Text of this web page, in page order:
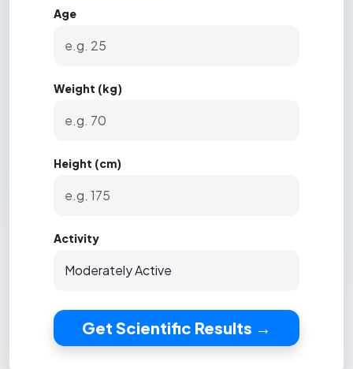
Age
Weight (kg)
Height (cm)
Activity
Get Scientific Results →